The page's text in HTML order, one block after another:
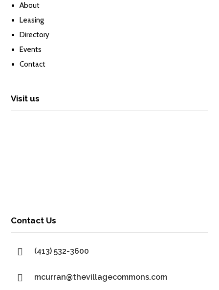
About
Leasing
Directory
Events
Contact
Visit us
Contact Us
 (413) 532-3600
 mcurran@thevillagecommons.com